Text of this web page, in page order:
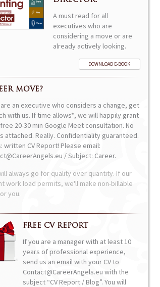
A must read for all
executives who are
considering a move or are
already actively looking.
DOWNLOAD E-BOOK
MOVE?
an executive who considers a change, get
with us. If time allows*, we will happily grant
20-30 min Google Meet consultation. No
attached. Really. Confidentiality guaranteed.
written CV Report! Please email:
/ Subject: Career.
always go for quality over quantity. If our
work load permits, we'll make non-billable
you.
FREE CV REPORT
If you are a manager with at least 10
years of professional experience,
send us an email with your CV to
Contact@CareerAngels.eu with the
subject “CV Report / Blog”. You will